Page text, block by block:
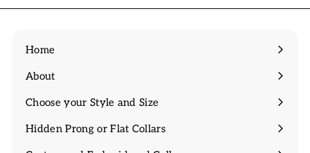
Home
About
Expand
Choose your Style and Size
Expand
Hidden Prong or Flat Collars
Expand